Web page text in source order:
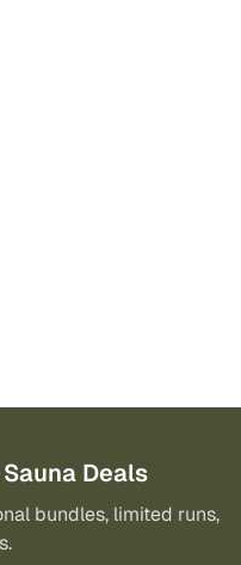
Deals
bundles, limited runs,